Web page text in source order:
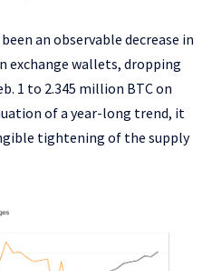
an observable decrease in
exchange wallets, dropping
1 to 2.345 million BTC on
of a year-long trend, it
tightening of the supply